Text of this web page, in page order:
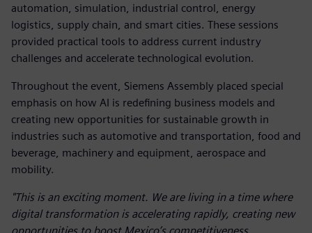
automation, simulation, industrial control, energy
logistics, supply chain, and smart cities. These sessions
provided practical tools to address current industry
challenges and accelerate technological evolution.
Throughout the event, Siemens Assembly placed special
emphasis on how AI is redefining business models and
creating new opportunities for sustainable growth in
industries such as automotive and transportation, food and
beverage, machinery and equipment, aerospace and
mobility.
"This is an exciting moment. We are living in a time where
digital transformation is accelerating rapidly, creating new
opportunities to boost Mexico’s competitiveness,